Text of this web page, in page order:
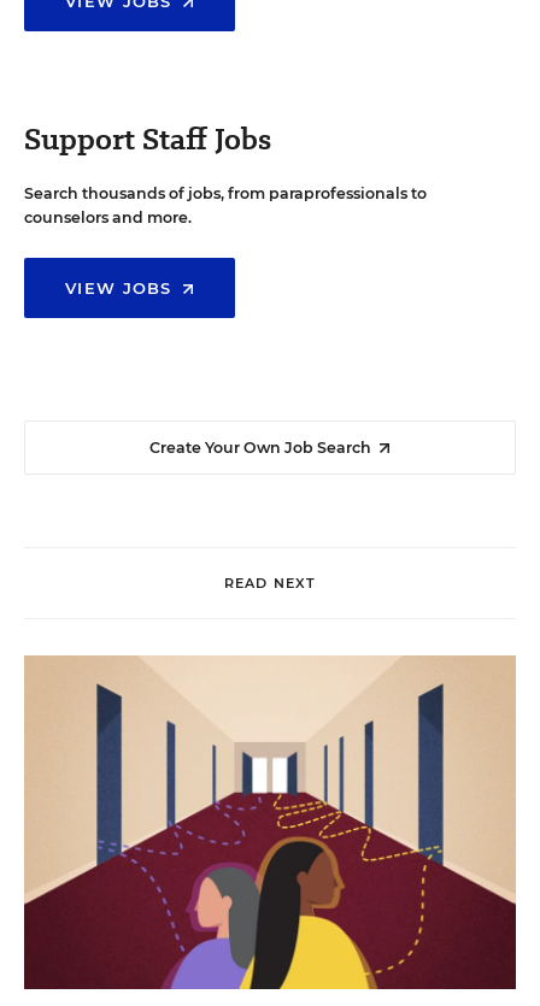
Support Staff Jobs
Search thousands of jobs, from paraprofessionals to
counselors and more.
VIEW JOBS
Create Your Own Job Search
READ NEXT